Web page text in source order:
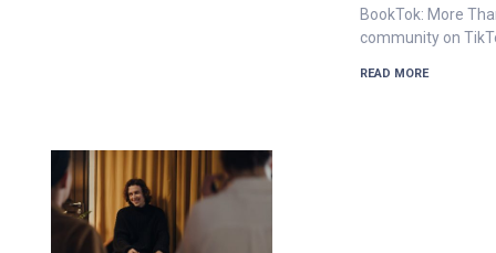
BookTok: More
community on
READ MORE